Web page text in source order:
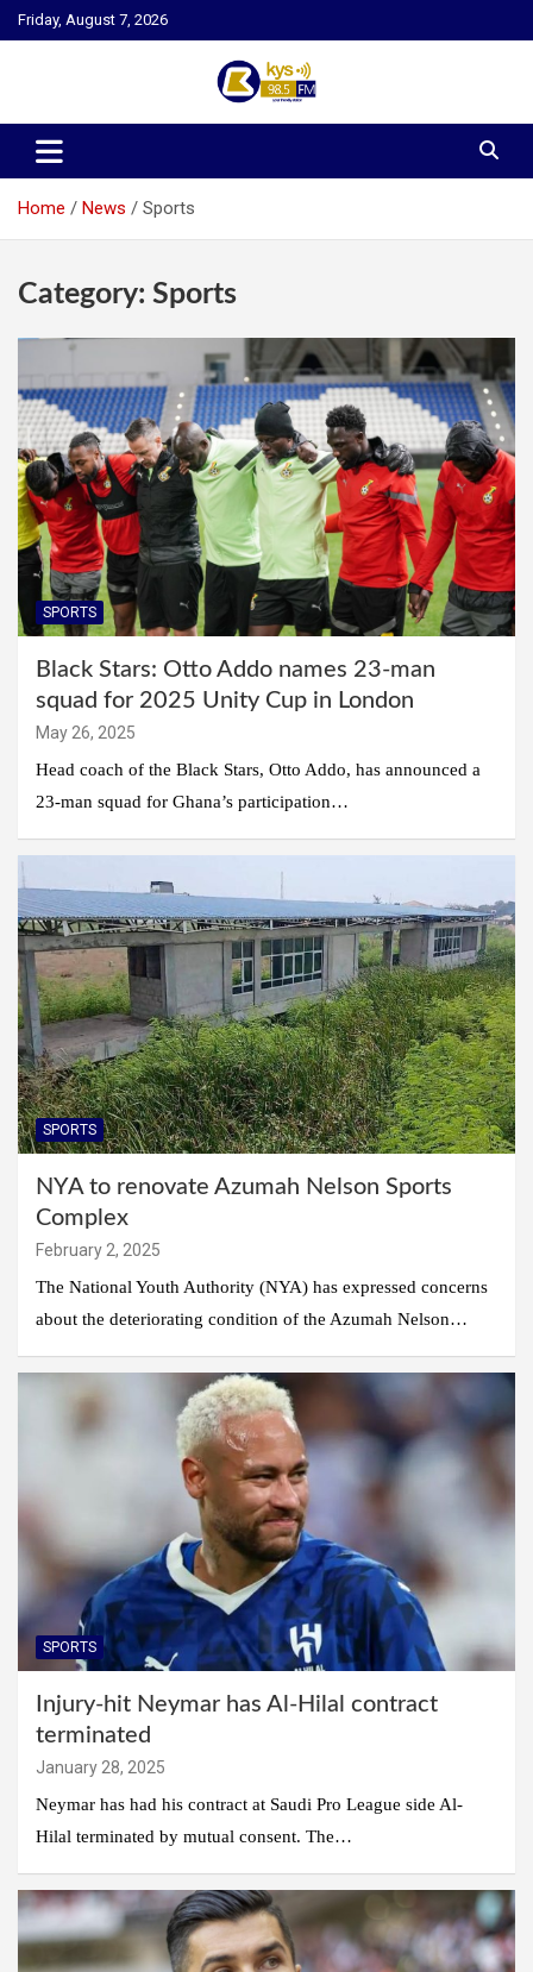
Skip
to
Friday, August 7, 2026
Kysfm
Home News Sports
Category: Sports
SPORTS
Black Stars: Otto Addo names 23-man
squad for 2025 Unity Cup in London
May 26, 2025
Head coach of the Black Stars, Otto Addo, has announced a
23-man squad for Ghana’s participation…
SPORTS
NYA to renovate Azumah Nelson Sports
Complex
February 2, 2025
The National Youth Authority (NYA) has expressed concerns
about the deteriorating condition of the Azumah Nelson…
SPORTS
Injury-hit Neymar has Al-Hilal contract
terminated
January 28, 2025
Neymar has had his contract at Saudi Pro League side Al-
Hilal terminated by mutual consent. The…